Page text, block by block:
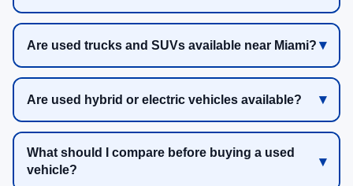
Are used trucks and SUVs available near Miami?
Are used hybrid or electric vehicles available?
What should I compare before buying a used
vehicle?